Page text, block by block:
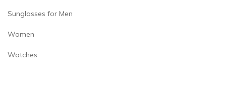
Sunglasses for Men
Women
Watches